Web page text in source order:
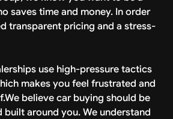
saves time and money. In order
transparent pricing and a stress-
use high-pressure tactics
makes you feel frustrated and
believe car buying should be
built around you. We understand